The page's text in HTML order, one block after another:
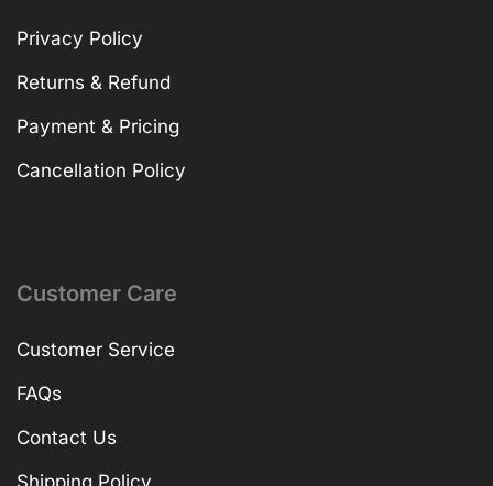
Privacy Policy
Returns & Refund
Payment & Pricing
Cancellation Policy
Customer Care
Customer Service
FAQs
Contact Us
Shipping Policy